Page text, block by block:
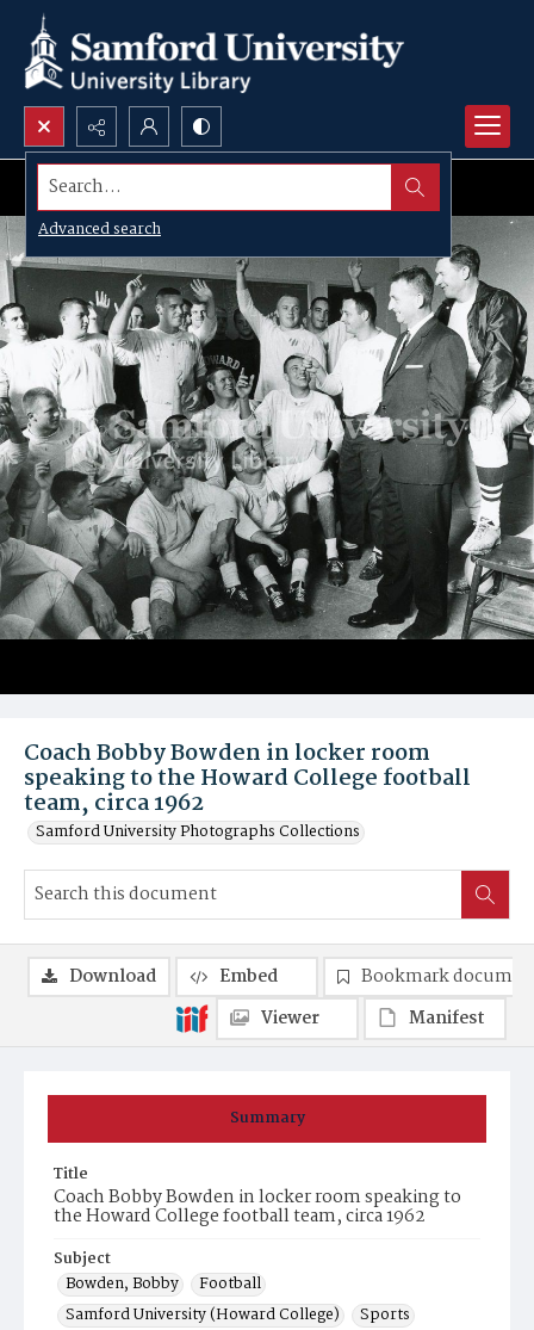
Search...
Advanced search
Coach Bobby Bowden in locker room
speaking to the Howard College football
team, circa 1962
Samford University Photographs Collections
Summary
Title
Coach Bobby Bowden in locker room speaking to
the Howard College football team, circa 1962
Subject
Bowden, Bobby
Football
Samford University (Howard College)
Sports
Download Embed
Bookmark
Viewer
Manifest